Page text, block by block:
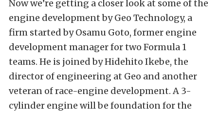
Now we’re getting a closer look at some of the
engine development by Geo Technology, a
firm started by Osamu Goto, former engine
development manager for two Formula 1
teams. He is joined by Hidehito Ikebe, the
director of engineering at Geo and another
veteran of race-engine development. A 3-
cylinder engine will be foundation for the